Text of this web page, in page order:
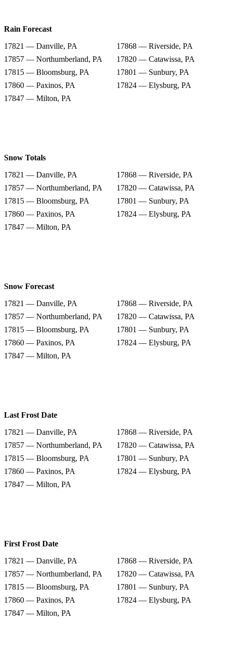
Rain Forecast
17821 — Danville, PA
17868 — Riverside, PA
17857 — Northumberland, PA
17820 — Catawissa, PA
17815 — Bloomsburg, PA
17801 — Sunbury, PA
17860 — Paxinos, PA
17824 — Elysburg, PA
17847 — Milton, PA
Snow Totals
17821 — Danville, PA
17868 — Riverside, PA
17857 — Northumberland, PA
17820 — Catawissa, PA
17815 — Bloomsburg, PA
17801 — Sunbury, PA
17860 — Paxinos, PA
17824 — Elysburg, PA
17847 — Milton, PA
Snow Forecast
17821 — Danville, PA
17868 — Riverside, PA
17857 — Northumberland, PA
17820 — Catawissa, PA
17815 — Bloomsburg, PA
17801 — Sunbury, PA
17860 — Paxinos, PA
17824 — Elysburg, PA
17847 — Milton, PA
Last Frost Date
17821 — Danville, PA
17868 — Riverside, PA
17857 — Northumberland, PA
17820 — Catawissa, PA
17815 — Bloomsburg, PA
17801 — Sunbury, PA
17860 — Paxinos, PA
17824 — Elysburg, PA
17847 — Milton, PA
First Frost Date
17821 — Danville, PA
17868 — Riverside, PA
17857 — Northumberland, PA
17820 — Catawissa, PA
17815 — Bloomsburg, PA
17801 — Sunbury, PA
17860 — Paxinos, PA
17824 — Elysburg, PA
17847 — Milton, PA